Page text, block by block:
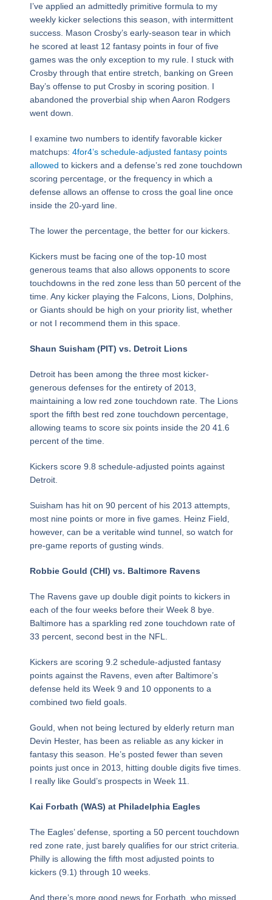
I’ve applied an admittedly primitive formula to my
weekly kicker selections this season, with intermittent
success. Mason Crosby’s early-season tear in which
he scored at least 12 fantasy points in four of five
games was the only exception to my rule. I stuck with
Crosby through that entire stretch, banking on Green
Bay’s offense to put Crosby in scoring position. I
abandoned the proverbial ship when Aaron Rodgers
went down.
I examine two numbers to identify favorable kicker
matchups: 4for4’s schedule-adjusted fantasy points
allowed to kickers and a defense’s red zone touchdown
scoring percentage, or the frequency in which a
defense allows an offense to cross the goal line once
inside the 20-yard line.
The lower the percentage, the better for our kickers.
Kickers must be facing one of the top-10 most
generous teams that also allows opponents to score
touchdowns in the red zone less than 50 percent of the
time. Any kicker playing the Falcons, Lions, Dolphins,
or Giants should be high on your priority list, whether
or not I recommend them in this space.
Shaun Suisham (PIT) vs. Detroit Lions
Detroit has been among the three most kicker-
generous defenses for the entirety of 2013,
maintaining a low red zone touchdown rate. The Lions
sport the fifth best red zone touchdown percentage,
allowing teams to score six points inside the 20 41.6
percent of the time.
Kickers score 9.8 schedule-adjusted points against
Detroit.
Suisham has hit on 90 percent of his 2013 attempts,
most nine points or more in five games. Heinz Field,
however, can be a veritable wind tunnel, so watch for
pre-game reports of gusting winds.
Robbie Gould (CHI) vs. Baltimore Ravens
The Ravens gave up double digit points to kickers in
each of the four weeks before their Week 8 bye.
Baltimore has a sparkling red zone touchdown rate of
33 percent, second best in the NFL.
Kickers are scoring 9.2 schedule-adjusted fantasy
points against the Ravens, even after Baltimore’s
defense held its Week 9 and 10 opponents to a
combined two field goals.
Gould, when not being lectured by elderly return man
Devin Hester, has been as reliable as any kicker in
fantasy this season. He’s posted fewer than seven
points just once in 2013, hitting double digits five times.
I really like Gould’s prospects in Week 11.
Kai Forbath (WAS) at Philadelphia Eagles
The Eagles’ defense, sporting a 50 percent touchdown
red zone rate, just barely qualifies for our strict criteria.
Philly is allowing the fifth most adjusted points to
kickers (9.1) through 10 weeks.
And there’s more good news for Forbath, who missed